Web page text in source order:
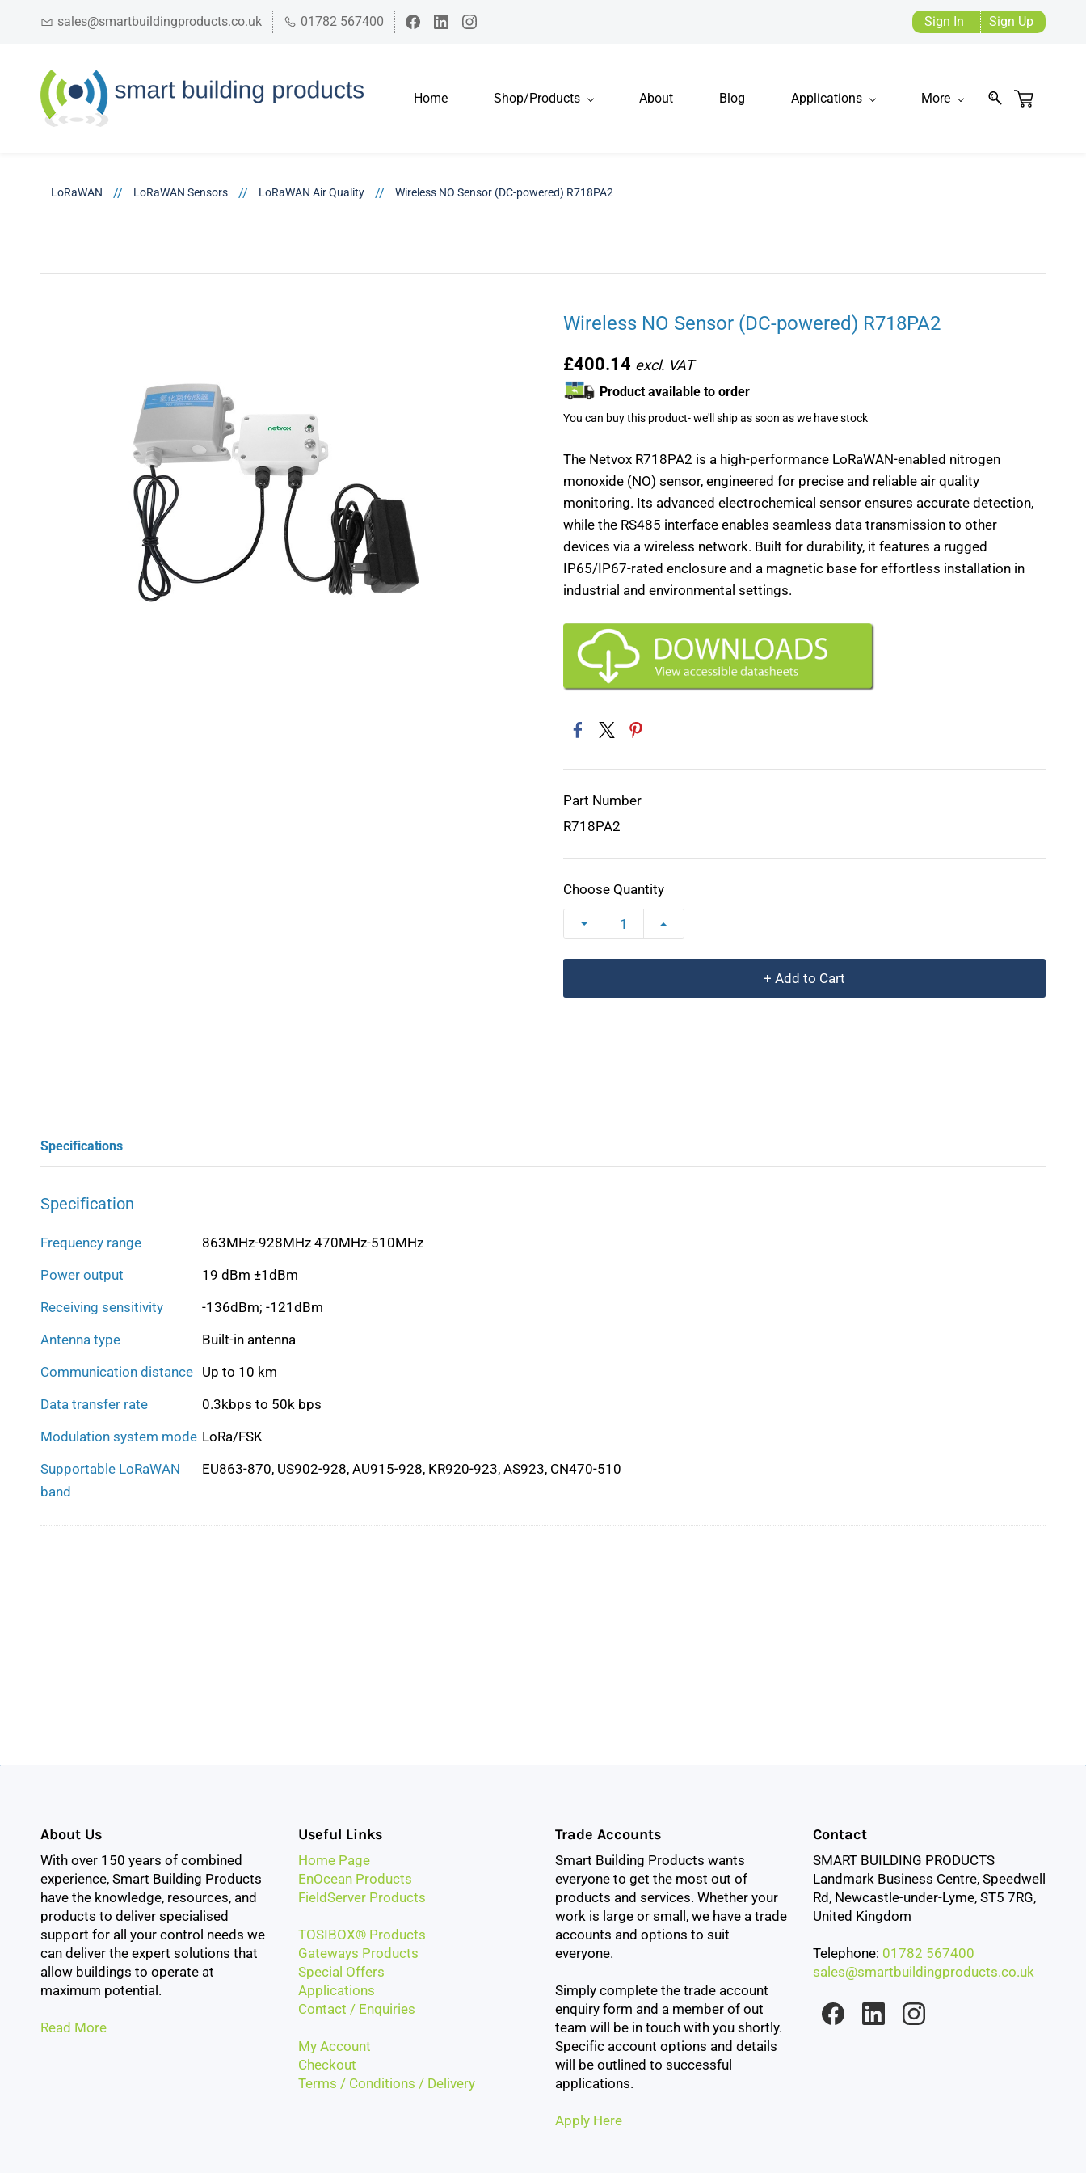
sales@smartbuildingproducts.co.uk 01782 567400 Sign In Sign Up
Home Shop/Products About Blog Applications More
LoRaWAN // LoRaWAN Sensors // LoRaWAN Air Quality // Wireless NO Sensor (DC-powered) R718PA2
Wireless NO Sensor (DC-powered) R718PA2
£400.14
Product available to order
You can buy this product- we'll ship as soon as we have stock
The Netvox R718PA2 is a high-performance LoRaWAN-enabled nitrogen
monoxide (NO) sensor, engineered for precise and reliable air quality
monitoring. Its advanced electrochemical sensor ensures accurate detection,
while the RS485 interface enables seamless data transmission to other
devices via a wireless network. Built for durability, it features a rugged
IP65/IP67-rated enclosure and a magnetic base for effortless installation in
industrial and environmental settings.
Part Number
R718PA2
Choose Quantity
+ Add to Cart
Specifications
Specification
Frequency range
863MHz-928MHz 470MHz-510MHz
Power output
19 dBm ±1dBm
Receiving sensitivity
-136dBm; -121dBm
Antenna type
Built-in antenna
Communication distance Up to 10 km
Data transfer rate
0.3kbps to 50k bps
Modulation system mode LoRa/FSK
Supportable LoRaWAN
band
EU863-870, US902-928, AU915-928, KR920-923, AS923, CN470-510
About Us
With over 150 years of combined
experience, Smart Building Products
have the knowledge, resources, and
products to deliver specialised
support for all your control needs we
can deliver the expert solutions that
allow buildings to operate at
maximum potential.
Read More
Useful Links
Home Page
EnOcean Products
FieldServer Products
TOSIBOX® Products
Gateways Products
Special Offers
Applications
Contact / Enquiries
My Account
Checkout
Terms / Conditions / Delivery
Trade Accounts
Smart Building Products wants
everyone to get the most out of
products and services. Whether your
work is large or small, we have a trade
accounts and options to suit
everyone.
Simply complete the trade account
enquiry form and a member of out
team will be in touch with you shortly.
Specific account options and details
will be outlined to successful
applications.
Apply Here
Contact
SMART BUILDING PRODUCTS
Landmark Business Centre, Speedwell
Rd, Newcastle-under-Lyme, ST5 7RG,
United Kingdom
Telephone: 01782 567400
sales@smartbuildingproducts.co.uk